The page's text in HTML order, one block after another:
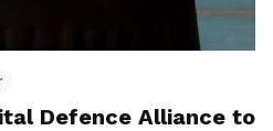
Defence Alliance to